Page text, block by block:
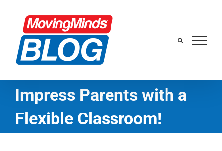
content
Impress Parents with a
Flexible Classroom!